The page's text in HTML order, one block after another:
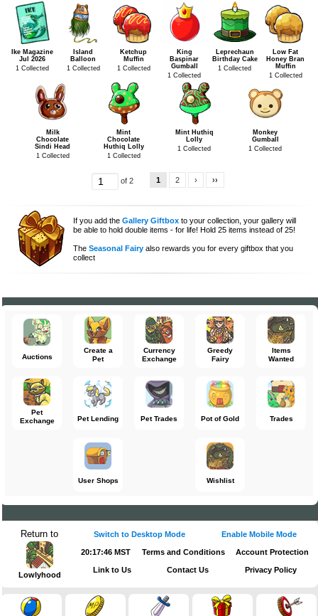
Ike Magazine
Jul 2026
1 Collected
Island
Balloon
1 Collected
Ketchup
Muffin
1 Collected
King
Baspinar
Gumball
1 Collected
Leprechaun
Birthday Cake
1 Collected
Low Fat
Honey Bran
Muffin
1 Collected
Milk
Chocolate
Sindi Head
1 Collected
Mint
Chocolate
Huthiq Lolly
1 Collected
Mint Huthiq
Lolly
1 Collected
Monkey
Gumball
1 Collected
of 2 1 2 › ››
If you add theGallery Giftbox to your collection, your gallery will
be able to hold double items - for life! Hold 25 items instead of 25!
TheSeasonal Fairy also rewards you for every giftbox that you
collect
Auctions
Create a
Pet
Currency
Exchange
Greedy
Fairy
Items
Wanted
Pet
Exchange
Pet Lending Pet Trades Pot of Gold Trades
User Shops Wishlist
Return to
Lowlyhood
Switch to Desktop Mode Enable Mobile Mode
20:17:47 MST Terms and Conditions Account Protection
Link to Us Contact Us Privacy Policy